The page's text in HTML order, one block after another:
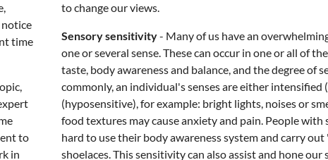
notice
time
to
in
to change our views.
Sensory sensitivity- Many of us have an
one or several sense. These can occur in one or all of
taste, body awareness and balance, and the degree
commonly, an individual's senses are either
(hyposensitive), for example: bright lights, noises or
food textures may cause anxiety and pain. People
hard to use their body awareness system and carry
shoelaces. This sensitivity can also assist and hone